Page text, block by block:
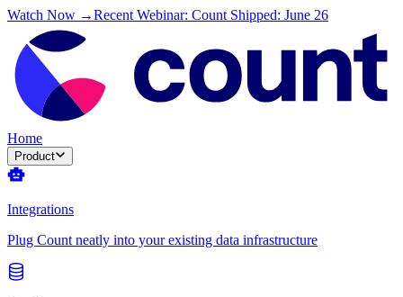
Watch Now →Recent Webinar: Count Shipped: June 26
Home
Product
Integrations
Plug Count neatly into your existing data infrastructure